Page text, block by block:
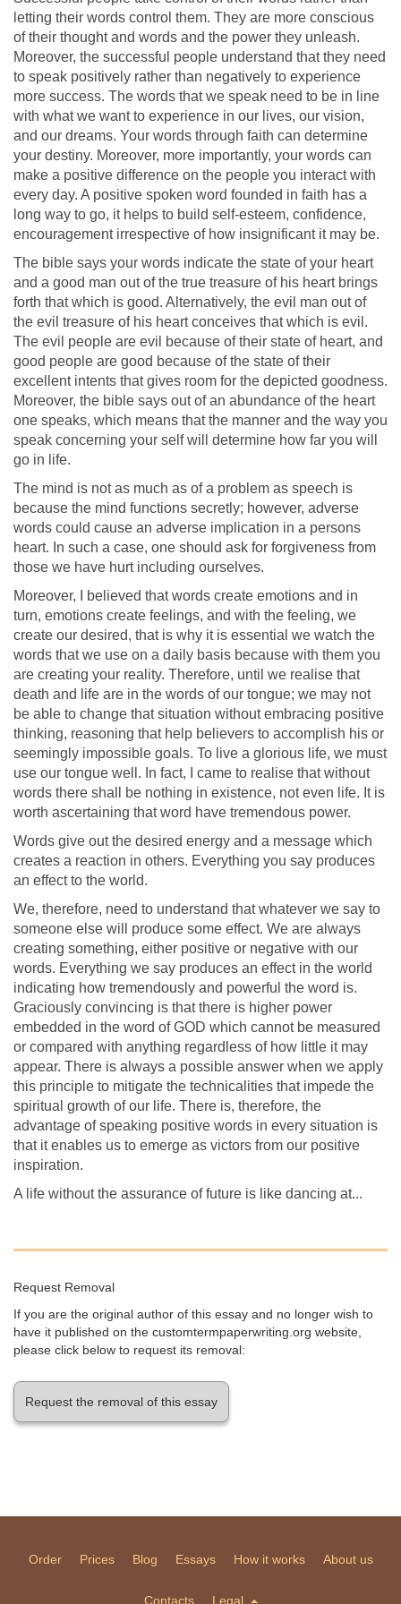
letting their words control them. They are more conscious
of their thought and words and the power they unleash.
Moreover, the successful people understand that they need
to speak positively rather than negatively to experience
more success. The words that we speak need to be in line
with what we want to experience in our lives, our vision,
and our dreams. Your words through faith can determine
your destiny. Moreover, more importantly, your words can
make a positive difference on the people you interact with
every day. A positive spoken word founded in faith has a
long way to go, it helps to build self-esteem, confidence,
encouragement irrespective of how insignificant it may be.
The bible says your words indicate the state of your heart
and a good man out of the true treasure of his heart brings
forth that which is good. Alternatively, the evil man out of
the evil treasure of his heart conceives that which is evil.
The evil people are evil because of their state of heart, and
good people are good because of the state of their
excellent intents that gives room for the depicted goodness.
Moreover, the bible says out of an abundance of the heart
one speaks, which means that the manner and the way you
speak concerning your self will determine how far you will
go in life.
The mind is not as much as of a problem as speech is
because the mind functions secretly; however, adverse
words could cause an adverse implication in a persons
heart. In such a case, one should ask for forgiveness from
those we have hurt including ourselves.
Moreover, I believed that words create emotions and in
turn, emotions create feelings, and with the feeling, we
create our desired, that is why it is essential we watch the
words that we use on a daily basis because with them you
are creating your reality. Therefore, until we realise that
death and life are in the words of our tongue; we may not
be able to change that situation without embracing positive
thinking, reasoning that help believers to accomplish his or
seemingly impossible goals. To live a glorious life, we must
use our tongue well. In fact, I came to realise that without
words there shall be nothing in existence, not even life. It is
worth ascertaining that word have tremendous power.
Words give out the desired energy and a message which
creates a reaction in others. Everything you say produces
an effect to the world.
We, therefore, need to understand that whatever we say to
someone else will produce some effect. We are always
creating something, either positive or negative with our
words. Everything we say produces an effect in the world
indicating how tremendously and powerful the word is.
Graciously convincing is that there is higher power
embedded in the word of GOD which cannot be measured
or compared with anything regardless of how little it may
appear. There is always a possible answer when we apply
this principle to mitigate the technicalities that impede the
spiritual growth of our life. There is, therefore, the
advantage of speaking positive words in every situation is
that it enables us to emerge as victors from our positive
inspiration.
A life without the assurance of future is like dancing at...
Request Removal
If you are the original author of this essay and no longer wish to
have it published on the customtermpaperwriting.org website,
please click below to request its removal:
Request the removal of this essay
Order Prices Blog Essays How it works About us
Contacts Legal